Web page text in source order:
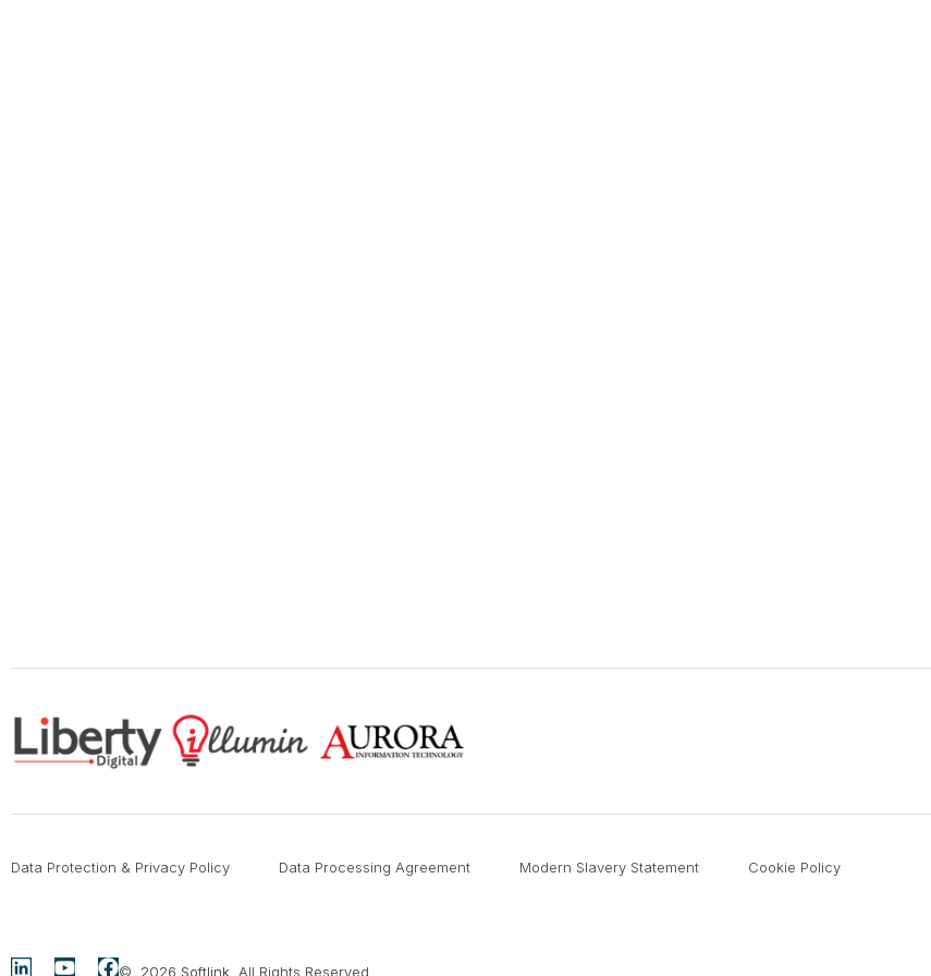
Data Protection & Privacy Policy Data Processing Agreement Modern Slavery Statement Cookie Policy
© 2026 Softlink . All Rights Reserved